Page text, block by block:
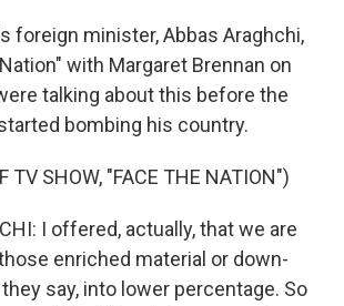
foreign minister, Abbas Araghchi,
with Margaret Brennan on
talking about this before the
bombing his country.
TV SHOW, "FACE THE NATION")
I offered, actually, that we are
enriched material or down-
say, into lower percentage. So